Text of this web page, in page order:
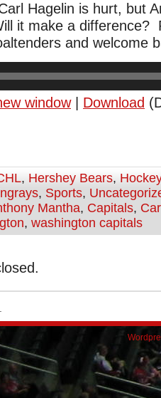
Hagelin is hurt, but
it make a difference?
and welcome
window| Download
, Hershey Bears, Hockey
, Sports,
Mantha, Capitals,
, washington capitals